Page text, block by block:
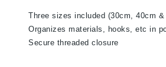
Three sizes included (30cm, 40cm &
Organizes materials, hooks, etc in
Secure threaded closure